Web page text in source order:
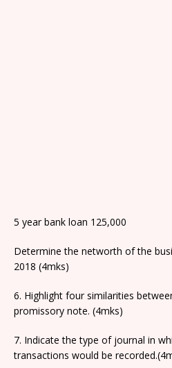
5 year bank loan 125,000
Determine the networth of the
2018 (4mks)
6. Highlight four similarities
promissory note. (4mks)
7. Indicate the type of journal in
transactions would be